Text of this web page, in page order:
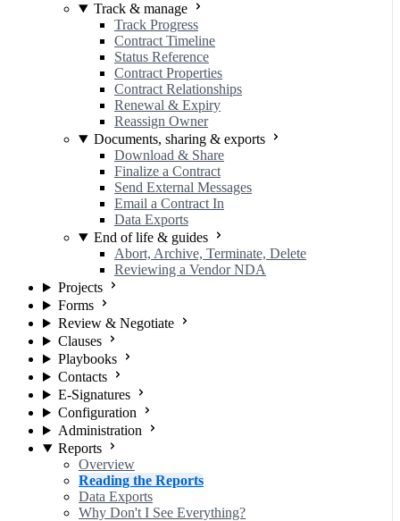
Track & manage
Track Progress
Contract Timeline
Status Reference
Contract Properties
Contract Relationships
Renewal & Expiry
Reassign Owner
Documents, sharing & exports
Download & Share
Finalize a Contract
Send External Messages
Email a Contract In
Data Exports
End of life & guides
Abort, Archive, Terminate, Delete
Reviewing a Vendor NDA
Projects
Forms
Review & Negotiate
Clauses
Playbooks
Contacts
E-Signatures
Configuration
Administration
Reports
Overview
Reading the Reports
Data Exports
Why Don't I See Everything?